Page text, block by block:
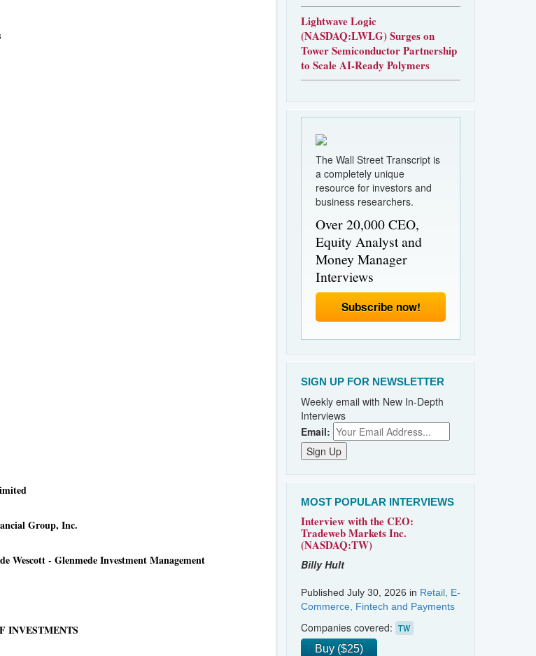
Group, Inc.
Wescott - Glenmede Investment Management
INVESTMENTS
Lightwave Logic
(NASDAQ:LWLG) Surges on
Tower Semiconductor Partnership
to Scale AI-Ready Polymers
The Wall Street Transcript is
a completely unique
resource for investors and
business researchers.
Over 20,000 CEO,
Equity Analyst and
Money Manager
Interviews
Subscribe now!
SIGN UP FOR NEWSLETTER
Weekly email with New In-Depth
Interviews
Email:
MOST POPULAR INTERVIEWS
Interview with the CEO:
Tradeweb Markets Inc.
(NASDAQ:TW)
Billy Hult
Published July 30, 2026 in Retail, E-
Commerce, Fintech and Payments
Companies covered: TW
Buy ($25)